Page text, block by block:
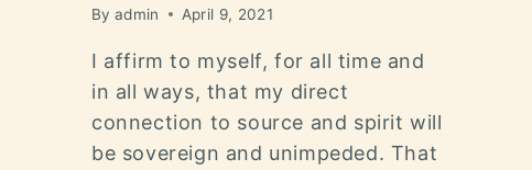
By admin April 9, 2021
I affirm to myself, for all time and
in all ways, that my direct
connection to source and spirit will
be sovereign and unimpeded. That